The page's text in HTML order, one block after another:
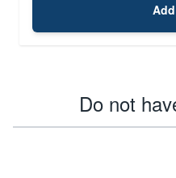
Do not